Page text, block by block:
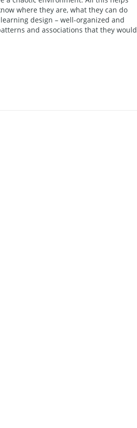
where they are, what they can do
design – well-organized and
and associations that they would